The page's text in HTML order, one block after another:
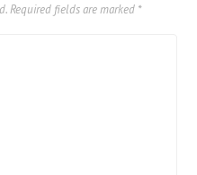
Required fields are marked *